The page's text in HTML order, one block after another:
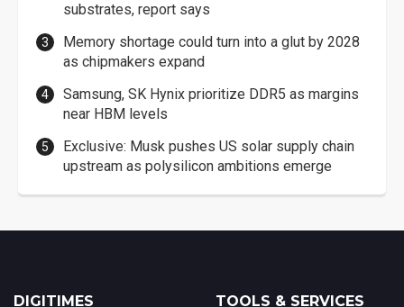
substrates, report says
Memory shortage could turn into a glut by 2028
as chipmakers expand
Samsung, SK Hynix prioritize DDR5 as margins
near HBM levels
Exclusive: Musk pushes US solar supply chain
upstream as polysilicon ambitions emerge
DIGITIMES TOOLS & SERVICES